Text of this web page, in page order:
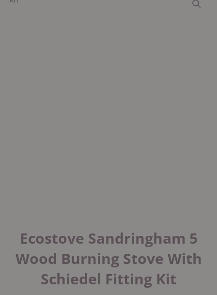
Ecostove Sandringham 5
Wood Burning Stove With
Schiedel Fitting Kit